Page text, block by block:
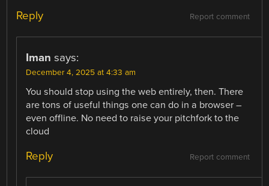
Report comment
Reply
Iman says:
December 4, 2025 at 4:33 am
You should stop using the web entirely, then. There
are tons of useful things one can do in a browser –
even offline. No need to raise your pitchfork to the
cloud
Report comment
Reply